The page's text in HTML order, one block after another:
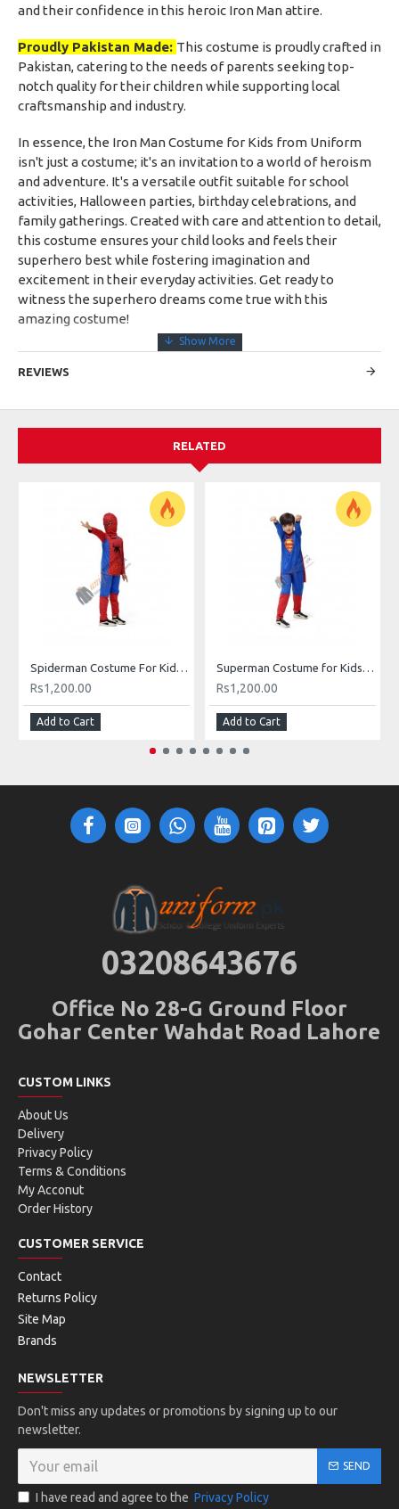
and their confidence in this heroic Iron Man attire.
Proudly Pakistan Made: This costume is proudly crafted in
Pakistan, catering to the needs of parents seeking top-
notch quality for their children while supporting local
craftsmanship and industry.
In essence, the Iron Man Costume for Kids from Uniform
isn't just a costume; it's an invitation to a world of heroism
and adventure. It's a versatile outfit suitable for school
activities, Halloween parties, birthday celebrations, and
family gatherings. Created with care and attention to detail,
this costume ensures your child looks and feels their
superhero best while fostering imagination and
excitement in their everyday activities. Get ready to
witness the superhero dreams come true with this
amazing costume!
REVIEWS
RELATED
Spiderman Costume For Kids Buy Online In Pakistan
Rs1,200.00
Add to Cart
Superman Costume for Kids in Pakistan
Rs1,200.00
Add to Cart
03208643676
Office No 28-G Ground Floor
Gohar Center Wahdat Road Lahore
CUSTOM LINKS
About Us
Delivery
Privacy Policy
Terms & Conditions
My Acconut
Order History
CUSTOMER SERVICE
Contact
Returns Policy
Site Map
Brands
NEWSLETTER
Don't miss any updates or promotions by signing up to our
newsletter.
SEND
I have read and agree to the Privacy Policy